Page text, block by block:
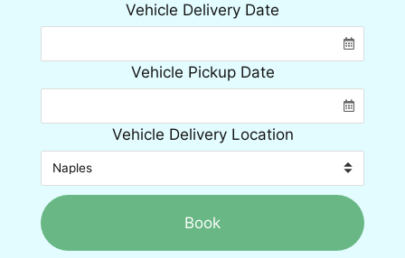
Vehicle Delivery Location
Vehicle Delivery Date
Vehicle Pickup Date
Book